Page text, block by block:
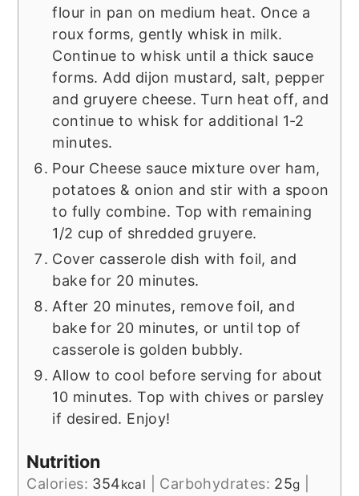
flour in pan on medium heat. Once a
roux forms, gently whisk in milk.
Continue to whisk until a thick sauce
forms. Add dijon mustard, salt, pepper
and gruyere cheese. Turn heat off, and
continue to whisk for additional 1-2
minutes.
Pour Cheese sauce mixture over ham,
potatoes & onion and stir with a spoon
to fully combine. Top with remaining
1/2 cup of shredded gruyere.
Cover casserole dish with foil, and
bake for 20 minutes.
After 20 minutes, remove foil, and
bake for 20 minutes, or until top of
casserole is golden bubbly.
Allow to cool before serving for about
10 minutes. Top with chives or parsley
if desired. Enjoy!
Nutrition
Calories: 354kcal Carbohydrates: 25g